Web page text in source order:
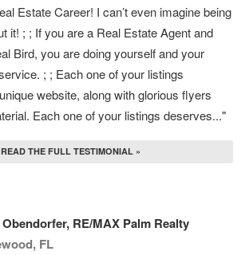
Estate Career! I can’t even imagine being
it! ; ; If you are a Real Estate Agent and
Bird, you are doing yourself and your
; ; Each one of your listings
website, along with glorious flyers
Each one of your listings deserves..."
READ THE FULL TESTIMONIAL »
RE/MAX Palm Realty
FL